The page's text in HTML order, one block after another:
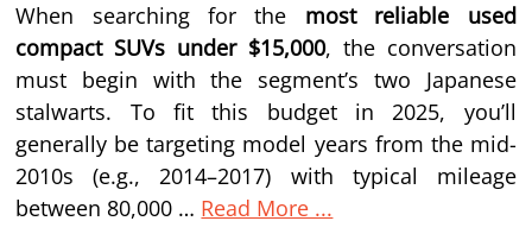
When searching for the most reliable used
compact SUVs under $15,000, the conversation
must begin with the segment’s two Japanese
stalwarts. To fit this budget in 2025, you’ll
generally be targeting model years from the mid-
2010s (e.g., 2014–2017) with typical mileage
between 80,000 … Read More ...